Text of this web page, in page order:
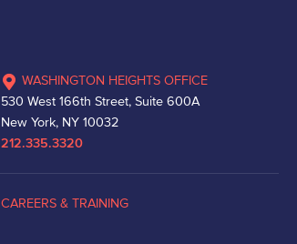
WASHINGTON HEIGHTS OFFICE
530 West 166th Street, Suite 600A
New York, NY 10032
212.335.3320
CAREERS & TRAINING